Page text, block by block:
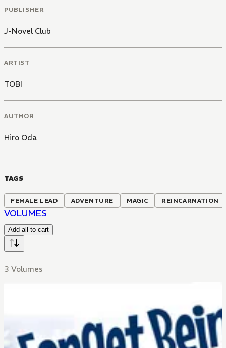
PUBLISHER
J-Novel Club
ARTIST
TOBI
AUTHOR
Hiro Oda
TAGS
FEMALE LEAD ADVENTURE MAGIC REINCARNATION
VOLUMES
Add all to cart
3 Volumes